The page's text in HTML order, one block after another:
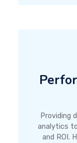
Providing
analytics
and ROI.